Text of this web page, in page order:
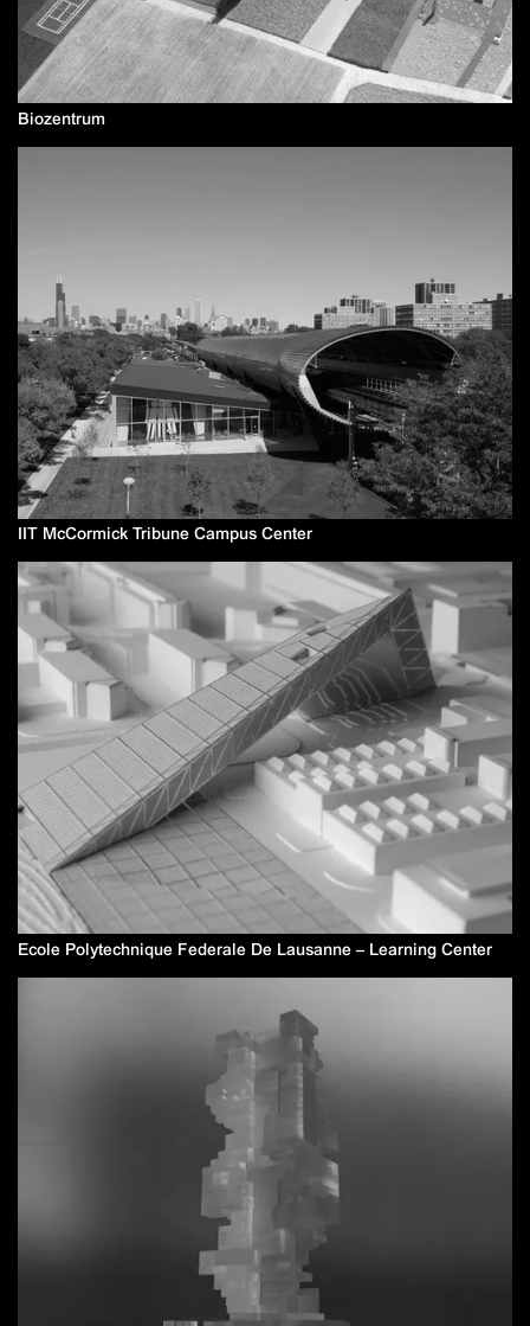
Biozentrum
IIT McCormick Tribune Campus Center
Ecole Polytechnique Federale De Lausanne – Learning Center